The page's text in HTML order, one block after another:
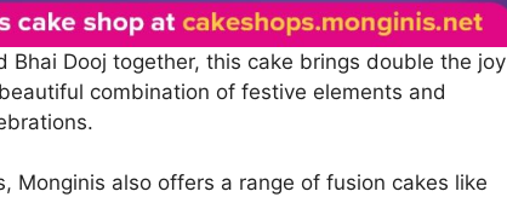
Dooj together, this cake brings double the joy
combination of festive elements and
Monginis also offers a range of fusion cakes like